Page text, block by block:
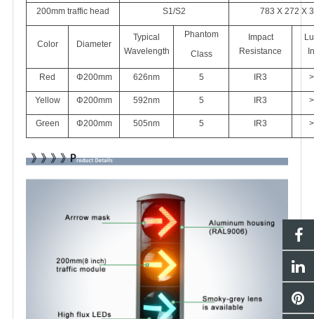
200mm traffic head S1/S2 783 X 272 X
Color Diameter
Typical
Wavelength
Phantom
Class
Impact
Resistance
Red Φ200mm 626nm 5 IR3
Yellow Φ200mm 592nm 5 IR3
Green Φ200mm 505nm 5 IR3